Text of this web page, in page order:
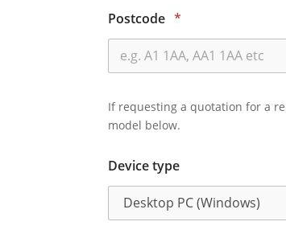
Postcode *
If requesting a quotation for a
model below.
Device type